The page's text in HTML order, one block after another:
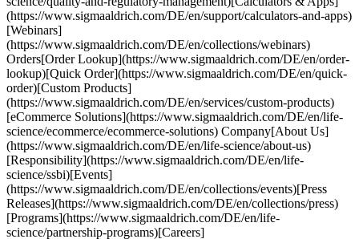
(https://www.sigmaaldrich.com/DE/en/support/calculators-and-apps)
[Webinars]
(https://www.sigmaaldrich.com/DE/en/collections/webinars)
Orders[Order Lookup](https://www.sigmaaldrich.com/DE/en/order-
lookup)[Quick Order](https://www.sigmaaldrich.com/DE/en/quick-
order)[Custom Products]
(https://www.sigmaaldrich.com/DE/en/services/custom-products)
[eCommerce Solutions](https://www.sigmaaldrich.com/DE/en/life-
science/ecommerce/ecommerce-solutions) Company[About Us]
(https://www.sigmaaldrich.com/DE/en/life-science/about-us)
[Responsibility](https://www.sigmaaldrich.com/DE/en/life-
science/ssbi)[Events]
(https://www.sigmaaldrich.com/DE/en/collections/events)[Press
Releases](https://www.sigmaaldrich.com/DE/en/collections/press)
[Programs](https://www.sigmaaldrich.com/DE/en/life-
science/partnership-programs)[Careers]